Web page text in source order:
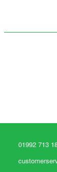
01992 713